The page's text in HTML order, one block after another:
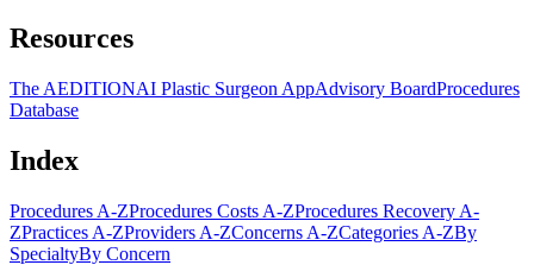
Resources
The AEDITIONAI Plastic Surgeon AppAdvisory BoardProcedures
Database
Index
Procedures A-ZProcedures Costs A-ZProcedures Recovery A-
ZPractices A-ZProviders A-ZConcerns A-ZCategories A-ZBy
SpecialtyBy Concern